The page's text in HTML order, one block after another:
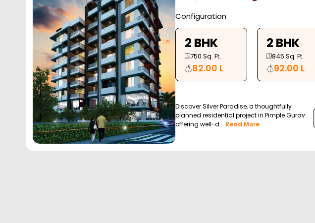
Configuration
2 BHK
750 Sq. Ft.
82.00 L
2 BHK
845 Sq. Ft.
92.00 L
Discover Silver Paradise, a thoughtfully
planned residential project in Pimple Gurav
offering well-d... Read More